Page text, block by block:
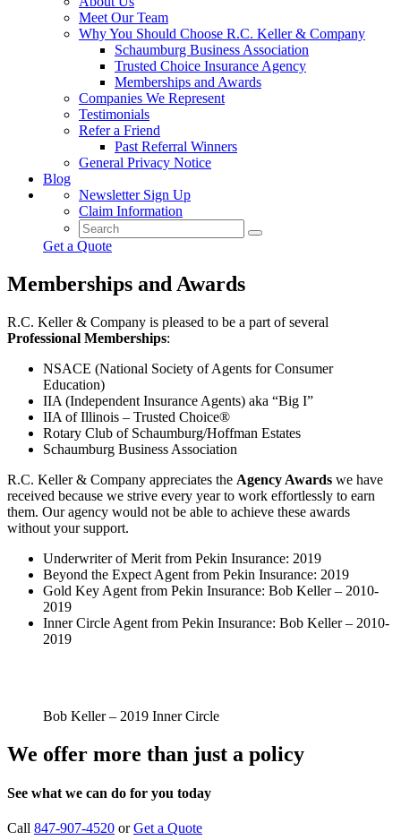
Meet Our Team
Why You Should Choose R.C. Keller & Company
Schaumburg Business Association
Trusted Choice Insurance Agency
Memberships and Awards
Companies We Represent
Testimonials
Refer a Friend
Past Referral Winners
General Privacy Notice
Blog
Newsletter Sign Up
Claim Information
Get a Quote
Memberships and Awards
R.C. Keller & Company is pleased to be a part of several
Professional Memberships:
NSACE (National Society of Agents for Consumer
Education)
IIA (Independent Insurance Agents) aka “Big I”
IIA of Illinois – Trusted Choice®
Rotary Club of Schaumburg/Hoffman Estates
Schaumburg Business Association
R.C. Keller & Company appreciates the Agency Awards we have
received because we strive every year to work effortlessly to earn
them. Our agency would not be able to achieve these awards
without your support.
Underwriter of Merit from Pekin Insurance: 2019
Beyond the Expect Agent from Pekin Insurance: 2019
Gold Key Agent from Pekin Insurance: Bob Keller – 2010-
2019
Inner Circle Agent from Pekin Insurance: Bob Keller – 2010-
2019
Bob Keller – 2019 Inner Circle
We offer more than just a policy
See what we can do for you today
Call 847-907-4520 orGet a Quote